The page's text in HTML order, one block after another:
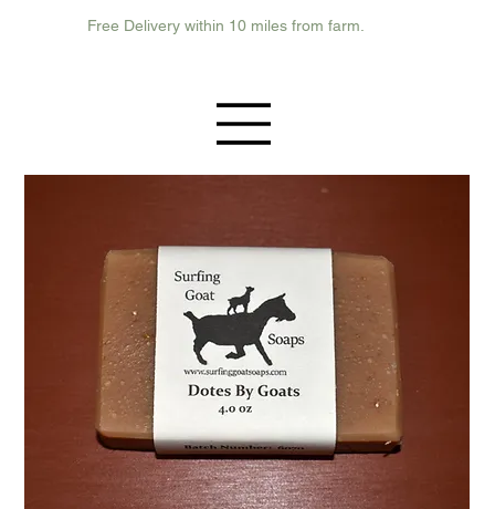
Free Delivery within 10 miles from farm.